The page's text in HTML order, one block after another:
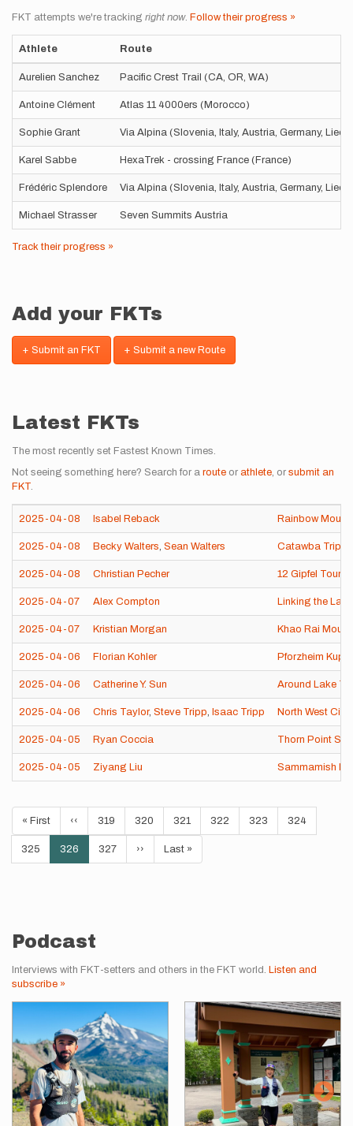
FKT attempts we're tracking right now. Follow their progress »
Athlete Route
Aurelien Sanchez Pacific Crest Trail (CA, OR, WA)
Antoine Clément Atlas 11 4000ers (Morocco)
Sophie Grant Via Alpina (Slovenia, Italy, Austria, Germany,
Karel Sabbe HexaTrek - crossing France (France)
Frédéric Splendore Via Alpina (Slovenia, Italy, Austria, Germany,
Michael Strasser Seven Summits Austria
Track their progress »
Add your FKTs
+ Submit an FKT + Submit a new Route
Latest FKTs
The most recently set Fastest Known Times.
Not seeing something here? Search for a route or athlete, or submit an
FKT.
2025-04-08 Isabel Reback Rainbow
2025-04-08 Becky Walters, Sean Walters Catawba Triple
2025-04-08 Christian Pecher 12 Gipfel Tour
2025-04-07 Alex Compton Linking the
2025-04-07 Kristian Morgan Khao Rai
2025-04-06 Florian Kohler Pforzheim
2025-04-06 Catherine Y. Sun Around Lake
2025-04-06 Chris Taylor, Steve Tripp, Isaac Tripp North West
2025-04-05 Ryan Coccia Thorn Point
2025-04-05 Ziyang Liu Sammamish
Pagination
First
page
« First
Previous
page
‹‹ Page
319 Page
320 Page
321 Page
322 Page
323 Page
324
Page
325
Current
page
326 Page
327
Next
page
››
Last
page
Last »
Podcast
Interviews with FKT-setters and others in the FKT world. Listen and
subscribe »